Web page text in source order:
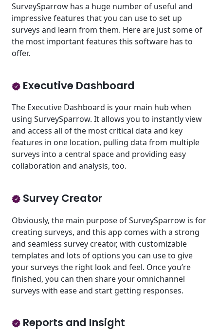
SurveySparrow has a huge number of useful and
impressive features that you can use to set up
surveys and learn from them. Here are just some of
the most important features this software has to
offer.
Executive Dashboard
The Executive Dashboard is your main hub when
using SurveySparrow. It allows you to instantly view
and access all of the most critical data and key
features in one location, pulling data from multiple
surveys into a central space and providing easy
collaboration and analysis, too.
Survey Creator
Obviously, the main purpose of SurveySparrow is for
creating surveys, and this app comes with a strong
and seamless survey creator, with customizable
templates and lots of options you can use to give
your surveys the right look and feel. Once you’re
finished, you can then share your omnichannel
surveys with ease and start getting responses.
Reports and Insight